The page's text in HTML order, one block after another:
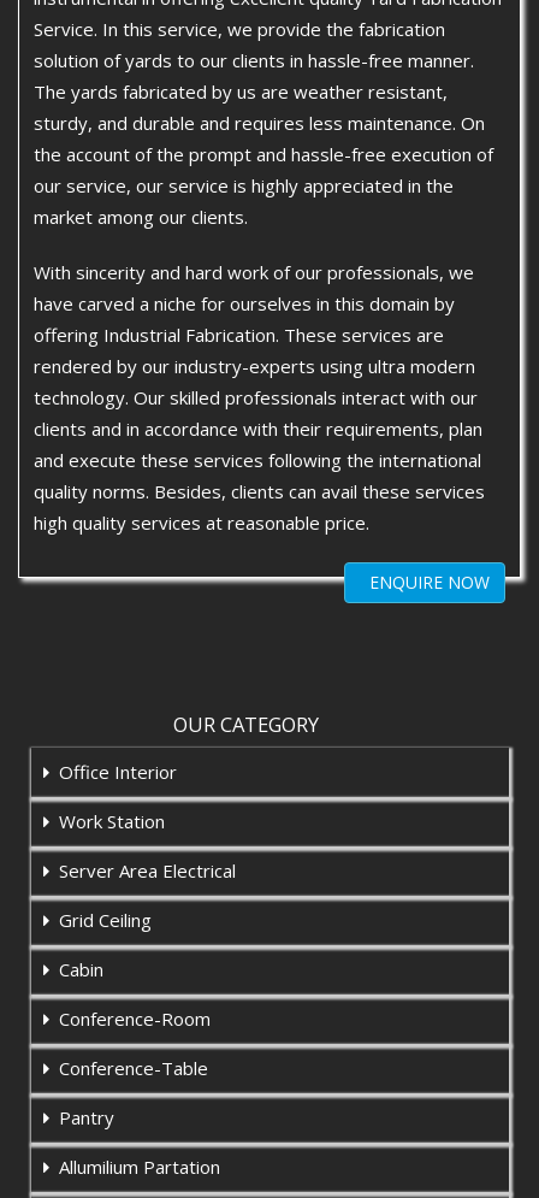
Service. In this service, we provide the fabrication
solution of yards to our clients in hassle-free manner.
The yards fabricated by us are weather resistant,
sturdy, and durable and requires less maintenance. On
the account of the prompt and hassle-free execution of
our service, our service is highly appreciated in the
market among our clients.
With sincerity and hard work of our professionals, we
have carved a niche for ourselves in this domain by
offering Industrial Fabrication. These services are
rendered by our industry-experts using ultra modern
technology. Our skilled professionals interact with our
clients and in accordance with their requirements, plan
and execute these services following the international
quality norms. Besides, clients can avail these services
high quality services at reasonable price.
ENQUIRE NOW
OUR CATEGORY
Office Interior
Work Station
Server Area Electrical
Grid Ceiling
Cabin
Conference-Room
Conference-Table
Pantry
Allumilium Partation